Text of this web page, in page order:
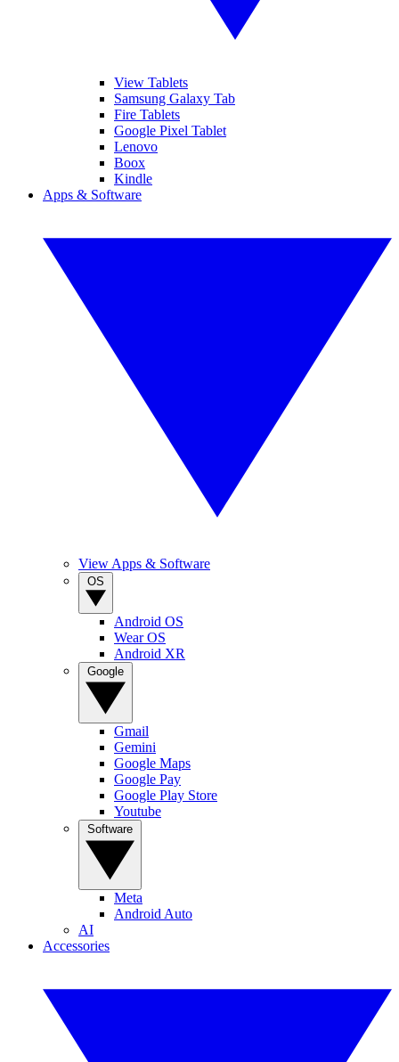
View Tablets
Samsung Galaxy Tab
Fire Tablets
Google Pixel Tablet
Lenovo
Boox
Kindle
Apps & Software
View Apps & Software
Android OS
Wear OS
Android XR
Gmail
Gemini
Google Maps
Google Pay
Google Play Store
Youtube
Meta
Android Auto
AI
Accessories